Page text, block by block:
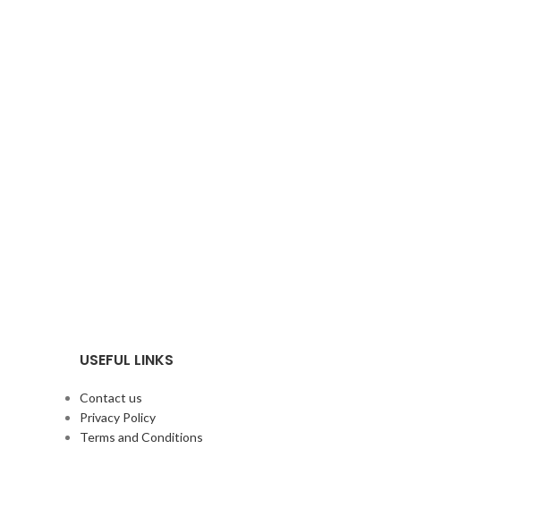
USEFUL LINKS
Contact us
Privacy Policy
Terms and Conditions